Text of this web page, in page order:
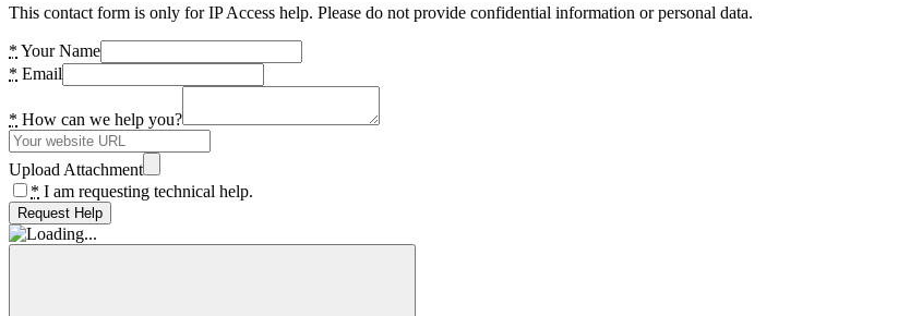
This contact form is only for IP Access help. Please do not provide confidential information or personal data.
* Your Name
* Email
* How can we help you?
Upload Attachment
* I am requesting technical help.